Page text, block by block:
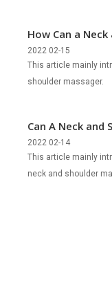
How Can a
Help Us?
This article mainly
shoulder massager.
2022 02-15
Can A Neck and
You Relax?
This article mainly
neck and shoulder
2022 02-14